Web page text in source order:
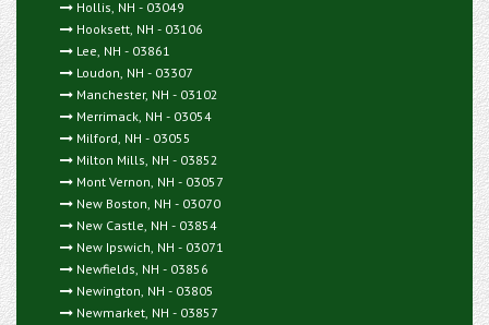
Hollis, NH - 03049
Hooksett, NH - 03106
Lee, NH - 03861
Loudon, NH - 03307
Manchester, NH - 03102
Merrimack, NH - 03054
Milford, NH - 03055
Milton Mills, NH - 03852
Mont Vernon, NH - 03057
New Boston, NH - 03070
New Castle, NH - 03854
New Ipswich, NH - 03071
Newfields, NH - 03856
Newington, NH - 03805
Newmarket, NH - 03857